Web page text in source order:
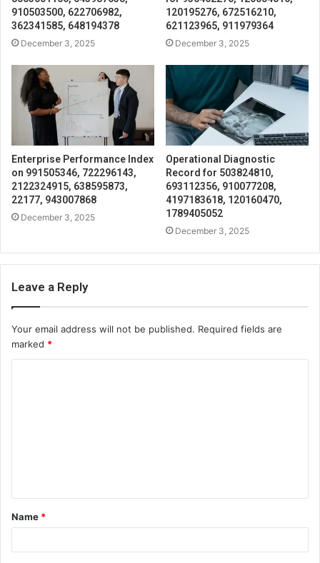
910503500, 622706982,
362341585, 648194378
December 3, 2025
120195276, 672516210,
621123965, 911979364
December 3, 2025
Enterprise Performance Index
on 991505346, 722296143,
2122324915, 638595873,
22177, 943007868
December 3, 2025
Operational Diagnostic
Record for 503824810,
693112356, 910077208,
4197183618, 120160470,
1789405052
December 3, 2025
Leave a Reply
Your email address will not be published. Required fields are
marked *
t
*
Name *